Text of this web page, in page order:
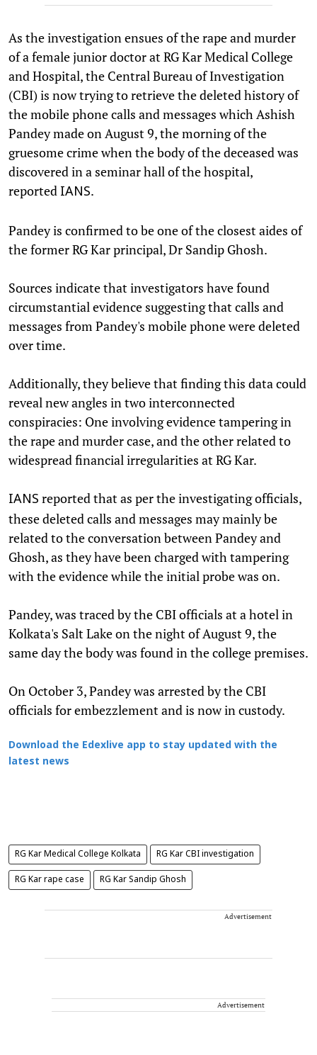
As the investigation ensues of the rape and murder
of a female junior doctor at RG Kar Medical College
and Hospital, the Central Bureau of Investigation
(CBI) is now trying to retrieve the deleted history of
the mobile phone calls and messages which Ashish
Pandey made on August 9, the morning of the
gruesome crime when the body of the deceased was
discovered in a seminar hall of the hospital,
reported IANS.
Pandey is confirmed to be one of the closest aides of
the former RG Kar principal, Dr Sandip Ghosh.
Sources indicate that investigators have found
circumstantial evidence suggesting that calls and
messages from Pandey's mobile phone were deleted
over time.
Additionally, they believe that finding this data could
reveal new angles in two interconnected
conspiracies: One involving evidence tampering in
the rape and murder case, and the other related to
widespread financial irregularities at RG Kar.
IANS reported that as per the investigating officials,
these deleted calls and messages may mainly be
related to the conversation between Pandey and
Ghosh, as they have been charged with tampering
with the evidence while the initial probe was on.
Pandey, was traced by the CBI officials at a hotel in
Kolkata's Salt Lake on the night of August 9, the
same day the body was found in the college premises.
On October 3, Pandey was arrested by the CBI
officials for embezzlement and is now in custody.
Download the Edexlive app to stay updated with the
latest news
RG Kar Medical College Kolkata RG Kar CBI investigation
RG Kar rape case RG Kar Sandip Ghosh
Advertisement
Advertisement